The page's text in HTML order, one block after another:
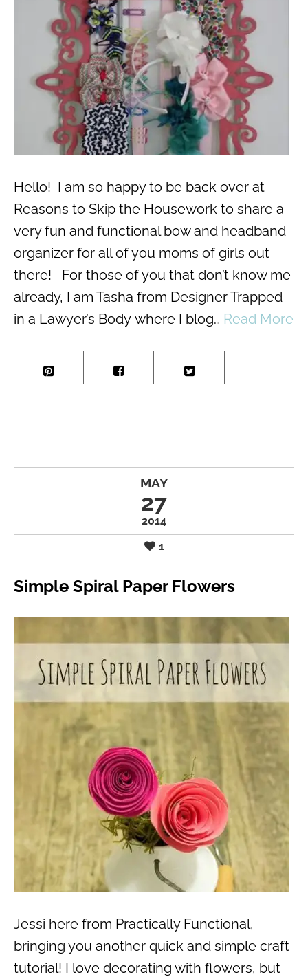
Hello! I am so happy to be back over at
Reasons to Skip the Housework to share a
very fun and functional bow and headband
organizer for all of you moms of girls out
there! For those of you that don’t know me
already, I am Tasha from Designer Trapped
in a Lawyer’s Body where I blog… Read More
MAY
27
2014
1
Simple Spiral Paper Flowers
Jessi here from Practically Functional,
bringing you another quick and simple craft
tutorial! I love decorating with flowers, but